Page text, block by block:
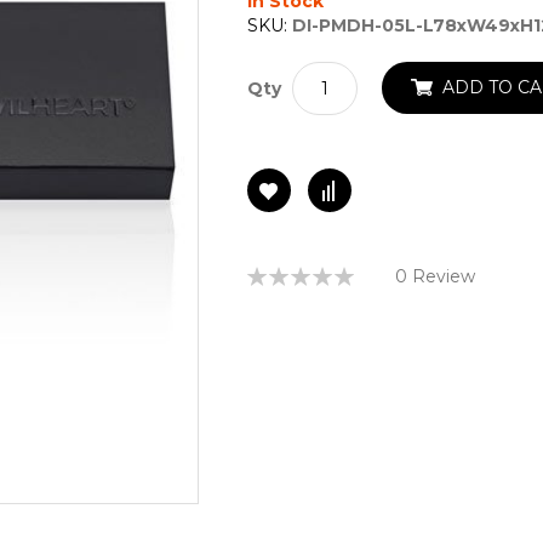
SKU: DI-PMDH-05L-
Qty ADD TO
Rating:
0 Review